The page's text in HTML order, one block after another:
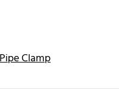
Clamp